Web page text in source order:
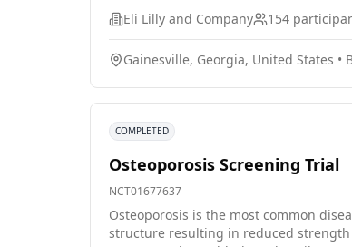
Eli Lilly and Company 154
Gainesville, Georgia, United States •
COMPLETED
Osteoporosis Screening Trial
NCT01677637
Osteoporosis is the most common
structure resulting in reduced strength